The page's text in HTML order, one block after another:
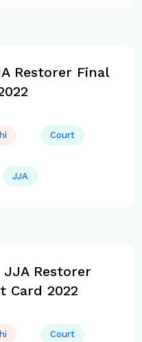
Restorer Final
Court
JJA
Restorer
Card 2022
Court